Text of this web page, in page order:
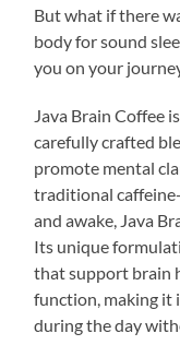
But what if there
body for sound
you on your
Java Brain Coffee
carefully crafted
promote mental
traditional
and awake, Java
Its unique
that support brain
function, making it
during the day